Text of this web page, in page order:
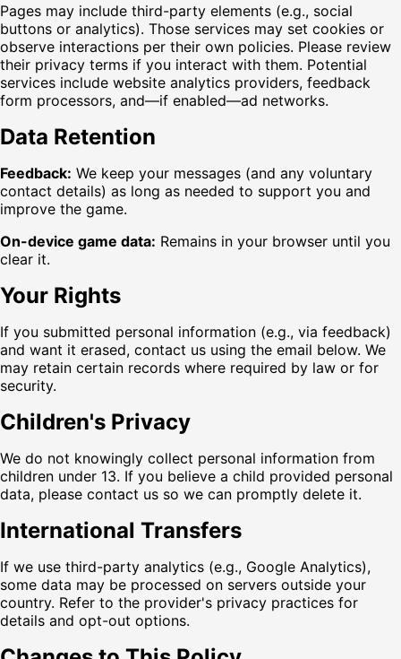
Pages may include third-party elements (e.g., social
buttons or analytics). Those services may set cookies or
observe interactions per their own policies. Please review
their privacy terms if you interact with them. Potential
services include website analytics providers, feedback
form processors, and—if enabled—ad networks.
Data Retention
Feedback: We keep your messages (and any voluntary
contact details) as long as needed to support you and
improve the game.
On-device game data: Remains in your browser until you
clear it.
Your Rights
If you submitted personal information (e.g., via feedback)
and want it erased, contact us using the email below. We
may retain certain records where required by law or for
security.
Children's Privacy
We do not knowingly collect personal information from
children under 13. If you believe a child provided personal
data, please contact us so we can promptly delete it.
International Transfers
If we use third-party analytics (e.g., Google Analytics),
some data may be processed on servers outside your
country. Refer to the provider's privacy practices for
details and opt-out options.